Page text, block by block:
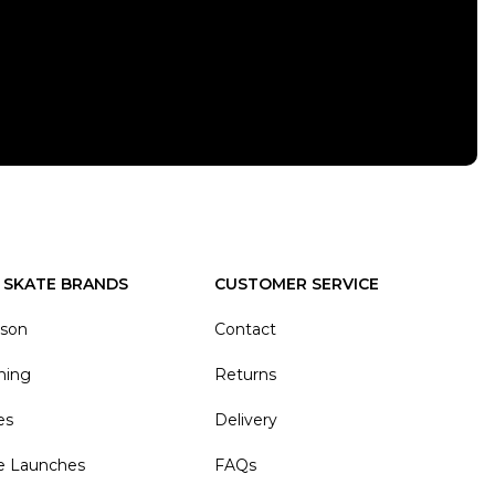
BRANDS
Launches
CUSTOMER SERVICE
Contact
Returns
Delivery
FAQs